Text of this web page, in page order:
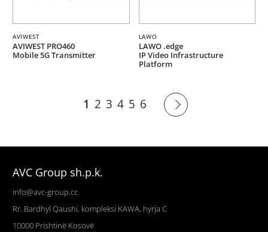
AVIWEST
AVIWEST PRO460
Mobile 5G Transmitter
LAWO
LAWO .edge
IP Video Infrastructure
Platform
1 2 3 4 5 6
AVC Group sh.p.k.
info@avc-group.cc
Rr. Bardhyl Qaushi, kompleksi KAWA, hyrja C
10000 Prishtinë Kosovë